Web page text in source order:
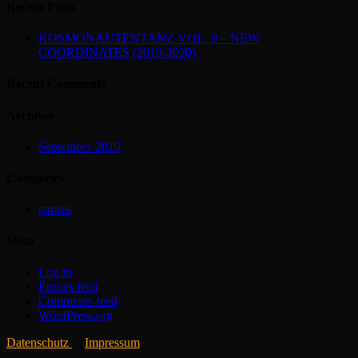
KOSMONAUTENTANZ VOL. 9 – NEW
COORDINATES (2019-2020)
September 2019
parties
Log in
Entries feed
Comments feed
WordPress.org
Datenschutz
Impressum